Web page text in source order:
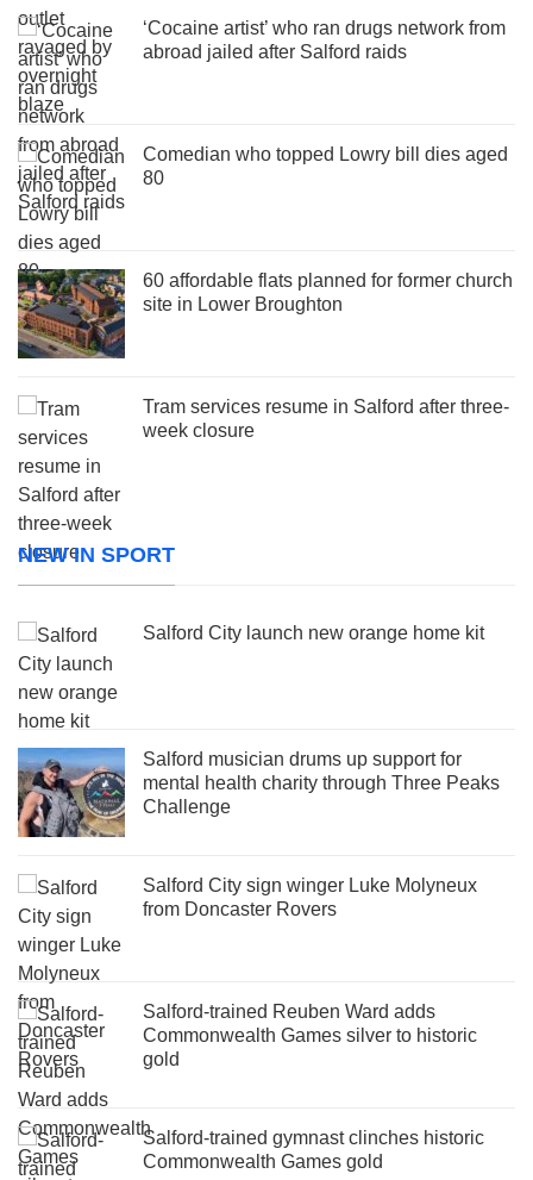
‘Cocaine artist’ who ran drugs network from
abroad jailed after Salford raids
Comedian who topped Lowry bill dies aged
80
60 affordable flats planned for former church
site in Lower Broughton
Tram services resume in Salford after three-
week closure
NEW IN SPORT
Salford City launch new orange home kit
Salford musician drums up support for
mental health charity through Three Peaks
Challenge
Salford City sign winger Luke Molyneux
from Doncaster Rovers
Salford-trained Reuben Ward adds
Commonwealth Games silver to historic
gold
Salford-trained gymnast clinches historic
Commonwealth Games gold